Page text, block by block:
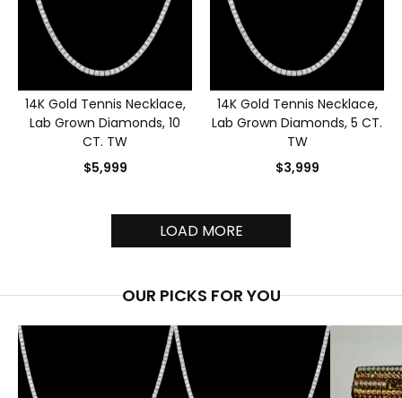
14K Gold Tennis Necklace,
Lab Grown Diamonds, 10
CT. TW
$5,999
14K Gold Tennis Necklace,
Lab Grown Diamonds, 5 CT.
TW
$3,999
LOAD MORE
OUR PICKS FOR YOU